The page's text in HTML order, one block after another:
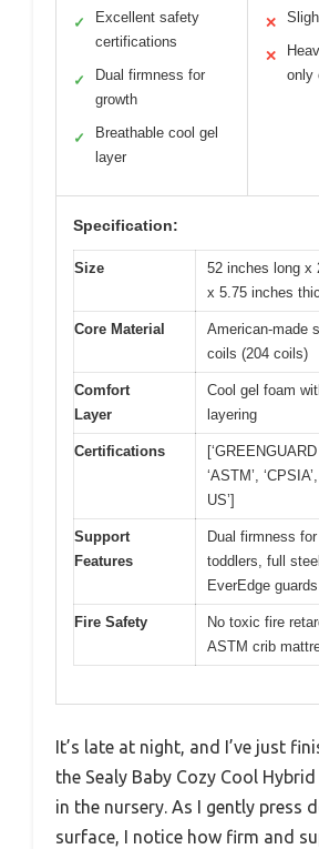
✓
Excellent safety
certifications
✓
Dual firmness for
growth
✓
Breathable cool gel
layer
✕
✕
only
Specification:
Size
52 inches long x
x 5.75 inches
Core Material
American-made
coils (204 coils)
Comfort
Layer
Cool gel foam
layering
Certifications
[‘GREENGUARD
‘ASTM’,
US’]
Support
Features
Dual firmness
toddlers, full
EverEdge guards
Fire Safety
No toxic fire
ASTM crib
It’s late at night, and I’ve just
the Sealy Baby Cozy Cool
in the nursery. As I gently press
surface, I notice how firm and